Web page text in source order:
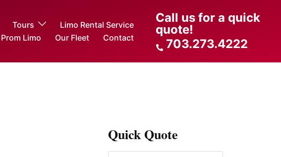
Tours
Limo Rental Service
Prom Limo Our Fleet Contact
Call us for a quick
quote!
703.273.4222
Quick Quote